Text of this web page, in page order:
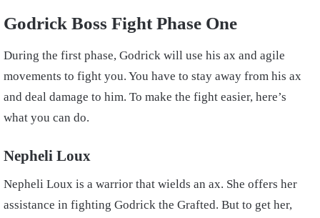
Godrick Boss Fight Phase One
During the first phase, Godrick will use his ax and agile
movements to fight you. You have to stay away from his ax
and deal damage to him. To make the fight easier, here’s
what you can do.
Nepheli Loux
Nepheli Loux is a warrior that wields an ax. She offers her
assistance in fighting Godrick the Grafted. But to get her,